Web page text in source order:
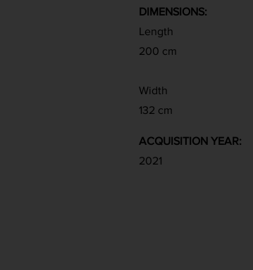
DIMENSIONS:
Length
200 cm
Width
132 cm
ACQUISITION YEAR:
2021